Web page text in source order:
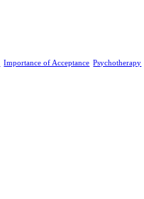
Importance of Acceptance Psychotherapy